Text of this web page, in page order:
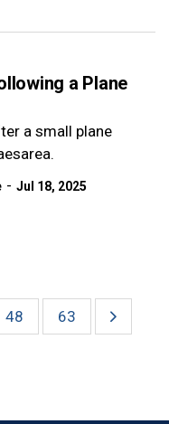
a Plane
a small plane
- Jul 18, 2025
48 63